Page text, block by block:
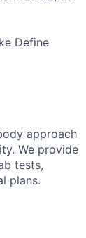
Define
approach
We provide
tests,
plans.